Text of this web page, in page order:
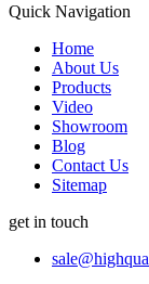
Quick Navigation
Home
About Us
Products
Video
Showroom
Blog
Contact Us
Sitemap
get in touch